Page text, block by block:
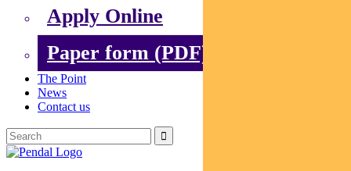
Apply Online
Paper form (PDF)
The Point
News
Contact us